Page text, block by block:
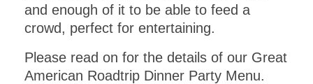
and enough of it to be able to feed a
crowd, perfect for entertaining.
Please read on for the details of our Great
American Roadtrip Dinner Party Menu.